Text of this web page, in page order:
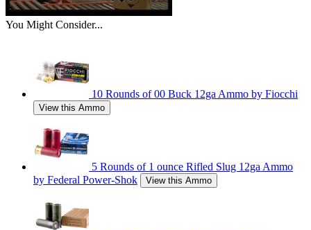
You Might Consider...
10 Rounds of 00 Buck 12ga Ammo by Fiocchi
View this Ammo
5 Rounds of 1 ounce Rifled Slug 12ga Ammo
by Federal Power-Shok
View this Ammo